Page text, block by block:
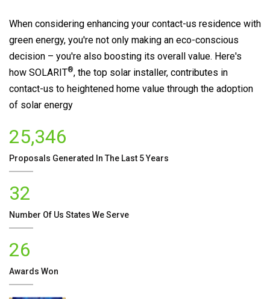
When considering enhancing your contact-us residence with
green energy, you're not only making an eco-conscious
decision – you're also boosting its overall value. Here's
how SOLARIT®, the top solar installer, contributes in
contact-us to heightened home value through the adoption
of solar energy
25,346
Proposals Generated In The Last 5 Years
32
Number Of Us States We Serve
26
Awards Won